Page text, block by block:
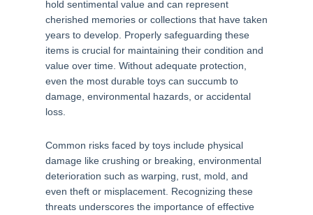
hold sentimental value and can represent
cherished memories or collections that have taken
years to develop. Properly safeguarding these
items is crucial for maintaining their condition and
value over time. Without adequate protection,
even the most durable toys can succumb to
damage, environmental hazards, or accidental
loss.
Common risks faced by toys include physical
damage like crushing or breaking, environmental
deterioration such as warping, rust, mold, and
even theft or misplacement. Recognizing these
threats underscores the importance of effective